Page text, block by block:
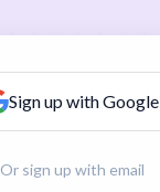
Sign up with Google
Or sign up with email